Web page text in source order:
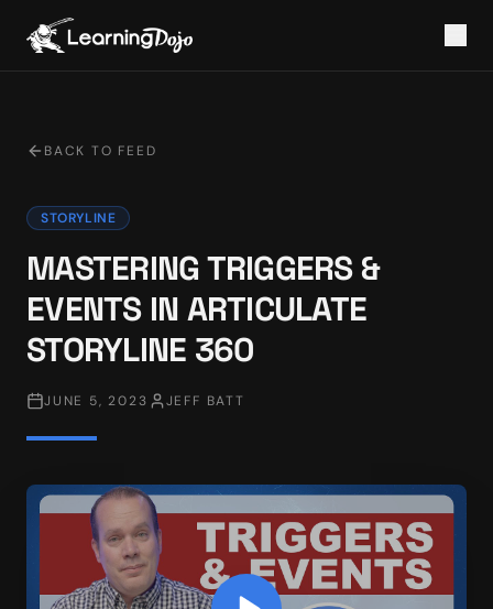
BACK TO FEED
STORYLINE
MASTERING TRIGGERS &
EVENTS IN ARTICULATE
STORYLINE 360
JUNE 5, 2023 JEFF BATT